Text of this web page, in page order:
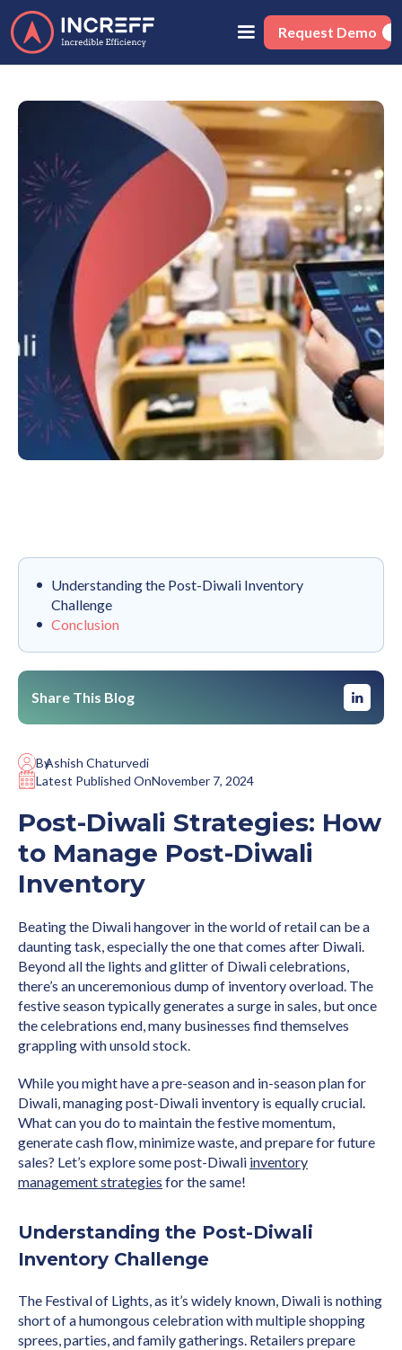
Request Demo
Understanding the Post-Diwali Inventory
Challenge
Conclusion
Share This Blog
ByAshish Chaturvedi
Latest Published OnNovember 7, 2024
Post-Diwali Strategies: How
to Manage Post-Diwali
Inventory
Beating the Diwali hangover in the world of retail can be a
daunting task, especially the one that comes after Diwali.
Beyond all the lights and glitter of Diwali celebrations,
there’s an unceremonious dump of inventory overload. The
festive season typically generates a surge in sales, but once
the celebrations end, many businesses find themselves
grappling with unsold stock.
While you might have a pre-season and in-season plan for
Diwali, managing post-Diwali inventory is equally crucial.
What can you do to maintain the festive momentum,
generate cash flow, minimize waste, and prepare for future
sales? Let’s explore some post-Diwali inventory
management strategies for the same!
Understanding the Post-Diwali
Inventory Challenge
The Festival of Lights, as it’s widely known, Diwali is nothing
short of a humongous celebration with multiple shopping
sprees, parties, and family gatherings. Retailers prepare